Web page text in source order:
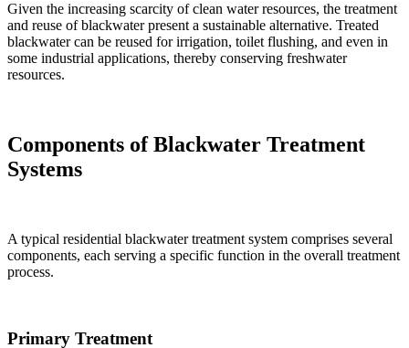
Given the increasing scarcity of clean water resources, the treatment
and reuse of blackwater present a sustainable alternative. Treated
blackwater can be reused for irrigation, toilet flushing, and even in
some industrial applications, thereby conserving freshwater
resources.
Components of Blackwater Treatment
Systems
A typical residential blackwater treatment system comprises several
components, each serving a specific function in the overall treatment
process.
Primary Treatment